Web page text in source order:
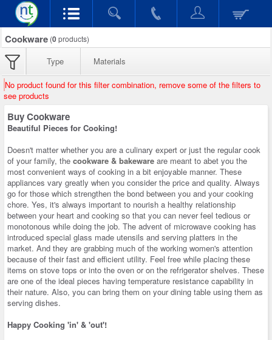
Cookware (0products)
Type Materials
No product found for this filter combination, remove some of the filters to
see products
Buy Cookware
Beautiful Pieces for Cooking!
Doesn't matter whether you are a culinary expert or just the regular cook
of your family, the cookware & bakeware are meant to abet you the
most convenient ways of cooking in a bit enjoyable manner. These
appliances vary greatly when you consider the price and quality. Always
go for those which strengthen the bond between you and your cooking
chore. Yes, it's always important to nourish a healthy relationship
between your heart and cooking so that you can never feel tedious or
monotonous while doing the job. The advent of microwave cooking has
introduced special glass made utensils and serving platters in the
market. And they are grabbing much of the working women's attention
because of their fast and efficient utility. Feel free while placing these
items on stove tops or into the oven or on the refrigerator shelves. These
are one of the ideal pieces having temperature resistance capability in
their nature. Also, you can bring them on your dining table using them as
serving dishes.
Happy Cooking 'in' & 'out'!